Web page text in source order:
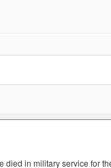
died in military service for